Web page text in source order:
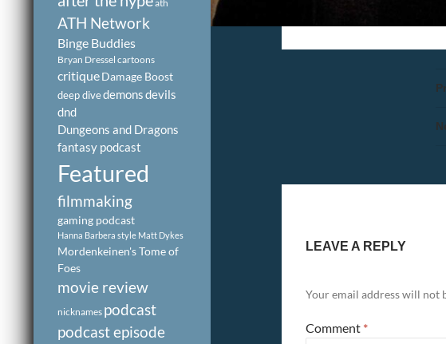
LEAVE A REPLY
Your email address will not
Comment *
ath
ATH Network
Binge Buddies
Bryan Dressel cartoons
critiqueDamage Boost
deep divedemonsdevils
dnd
Dungeons and Dragons
fantasy podcast
Featured
filmmaking
gaming podcast
Hanna Barbera style Matt Dykes
Mordenkeinen's Tome of
Foes
movie review
nicknames podcast
podcast episode